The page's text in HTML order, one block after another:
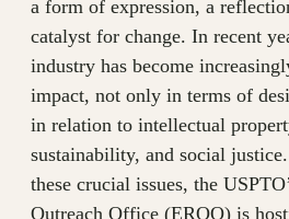
a form of expression, a
catalyst for change. In recent
industry has become
impact, not only in terms of
in relation to intellectual
sustainability, and social
these crucial issues, the
Outreach Office (EROO) is